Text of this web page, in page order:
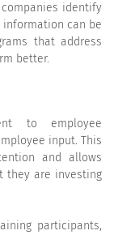
identify
can be
that address
better.
to employee
input. This
and allows
they are investing
participants,